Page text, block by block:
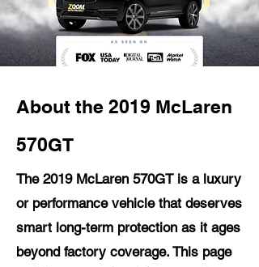
About the 2019 McLaren
570GT
The 2019 McLaren 570GT is a luxury
or performance vehicle that deserves
smart long-term protection as it ages
beyond factory coverage. This page